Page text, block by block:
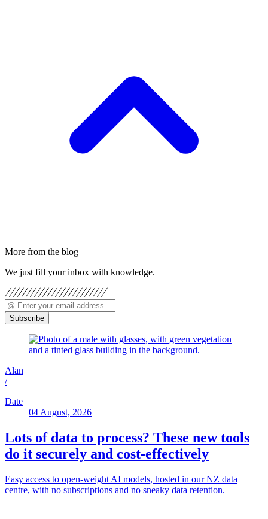
More from the blog
We just fill your inbox with knowledge.
Subscribe
Alan
/
Date
04 August, 2026
Lots of data to process? These new tools
do it securely and cost-effectively
Easy access to open-weight AI models, hosted in our NZ data
centre, with no subscriptions and no sneaky data retention.